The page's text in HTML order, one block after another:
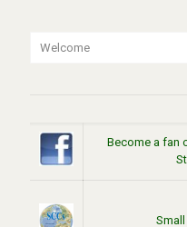
Welcome
Become a fan